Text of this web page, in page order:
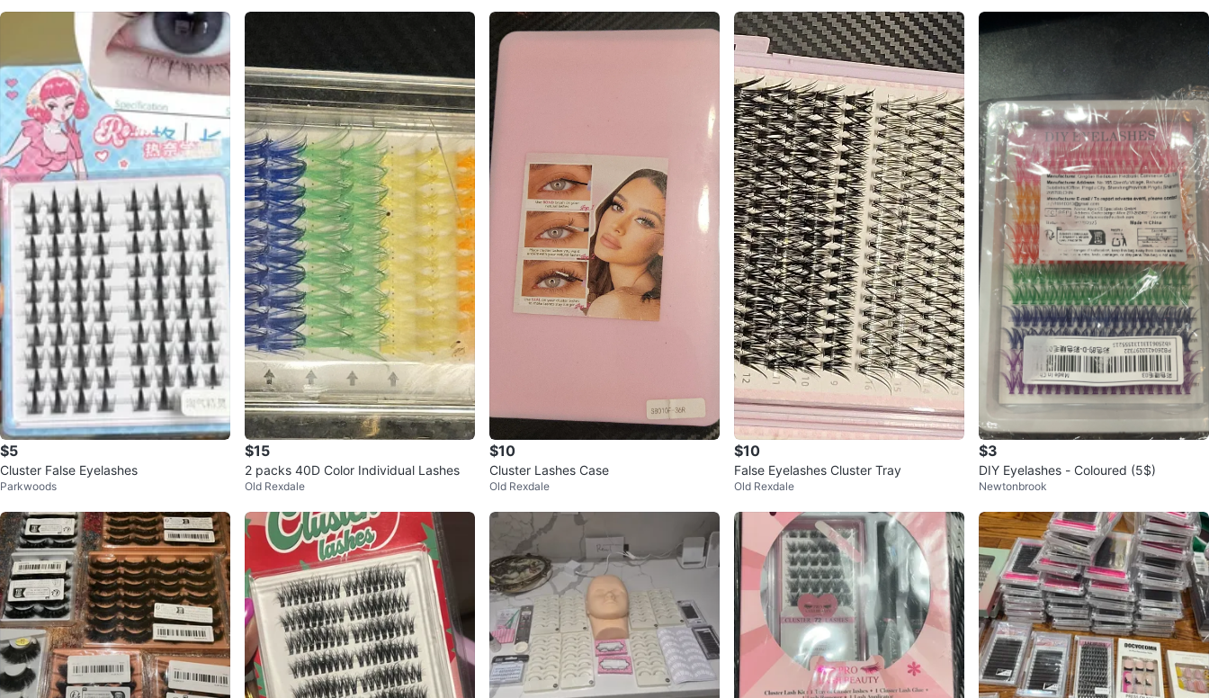
$5
Cluster False Eyelashes
Parkwoods
$15
2 packs 40D Color Individual Lashes
Old Rexdale
$10
Cluster Lashes Case
Old Rexdale
$10
False Eyelashes Cluster Tray
Old Rexdale
$3
DIY Eyelashes - Coloured (5$)
Newtonbrook